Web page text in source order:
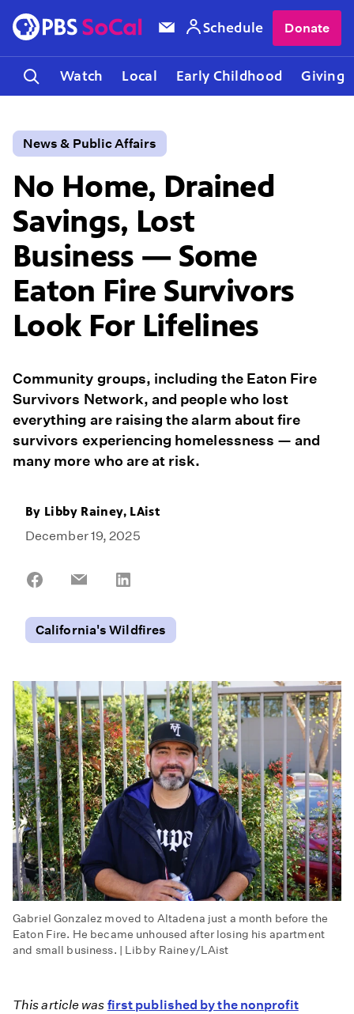
Watch Local Early Childhood Giving
Schedule Donate
News & Public Affairs
No Home, Drained
Savings, Lost
Business — Some
Eaton Fire Survivors
Look For Lifelines
Community groups, including the Eaton Fire
Survivors Network, and people who lost
everything are raising the alarm about fire
survivors experiencing homelessness — and
many more who are at risk.
By Libby Rainey, LAist
December 19, 2025
Share
Share
California's Wildfires
Gabriel Gonzalez moved to Altadena just a month before the
Eaton Fire. He became unhoused after losing his apartment
and small business. | Libby Rainey/LAist
This article was first published by the nonprofit